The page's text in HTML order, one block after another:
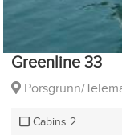
Greenline 33
Porsgrunn/
Cabins 2